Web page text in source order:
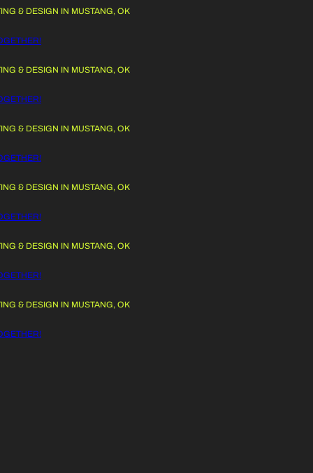
CONTENT
& DESIGN IN MUSTANG, OK
& DESIGN IN MUSTANG, OK
& DESIGN IN MUSTANG, OK
& DESIGN IN MUSTANG, OK
& DESIGN IN MUSTANG, OK
& DESIGN IN MUSTANG, OK